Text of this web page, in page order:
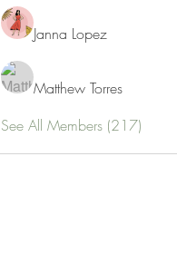
Janna Lopez
Matthew Torres
See All Members (217)